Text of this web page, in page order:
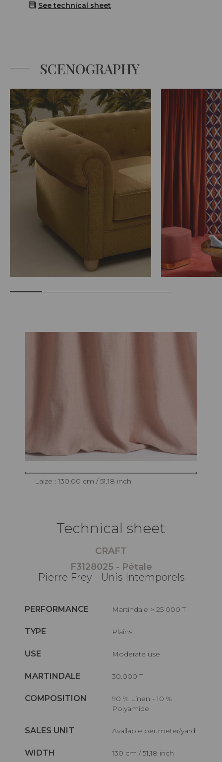
See technical sheet
SCENOGRAPHY
Laize : 130,00 cm / 51,18 inch
Technical sheet
CRAFT
F3128025 - Pétale
Pierre Frey - Unis Intemporels
PERFORMANCE Martindale > 25 000 T
TYPE Plains
USE Moderate use
MARTINDALE 30.000 T
COMPOSITION
90 % Linen - 10 %
Polyamide
SALES UNIT Available per meter/yard
WIDTH 130 cm / 51,18 inch